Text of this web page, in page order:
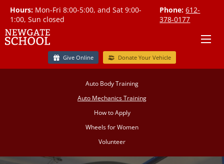
Hours: Mon-Fri 8:00-5:00, and Sat 9:00-
1:00, Sun closed
Phone: 612-
378-0177
Give Online Donate Your Vehicle
Auto Body Training
Auto Mechanics Training
How to Apply
Wheels for Women
Volunteer